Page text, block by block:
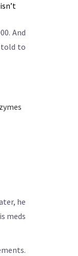
And
told to
he
meds